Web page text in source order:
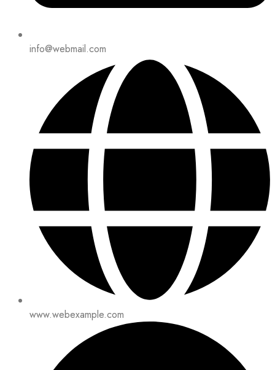
info@webmail.com
www.webexample.com